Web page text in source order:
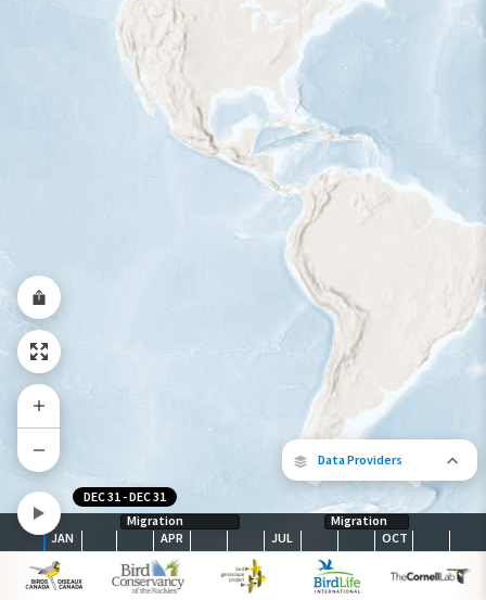
Data Providers
The following partners contributed
map.
Abundance of this Species
Moderate
Species Range by Season
Summer Range
Winter Range
Year-Round Range
Migration
Migration
JAN
APR JUL OCT
DEC 31 -DEC 31